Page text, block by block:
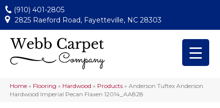
(910) 401-2805
2825 Raeford Road, Fayetteville, NC 28303
Home » Flooring » Hardwood » Products » Anderson Tuftex Anderson
Hardwood Imperial Pecan Flaxen 12014_AA828